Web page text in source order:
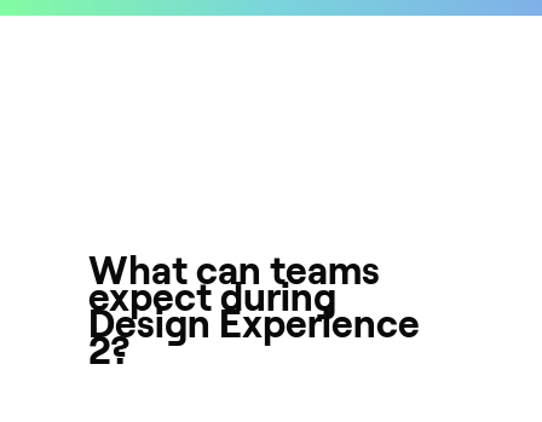
What can teams
expect during
Design Experience
2?